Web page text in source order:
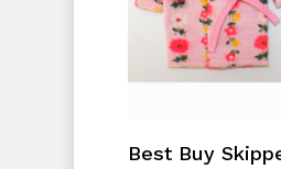
Best Buy